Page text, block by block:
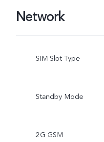
Network
SIM Slot Type
Standby Mode
2G GSM